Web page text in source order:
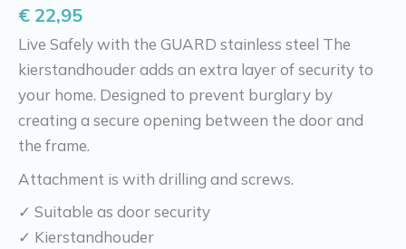
€ 22,95
Live Safely with the GUARD stainless steel The
kierstandhouder adds an extra layer of security to
your home. Designed to prevent burglary by
creating a secure opening between the door and
the frame.
Attachment is with drilling and screws.
✓ Suitable as door security
✓ Kierstandhouder